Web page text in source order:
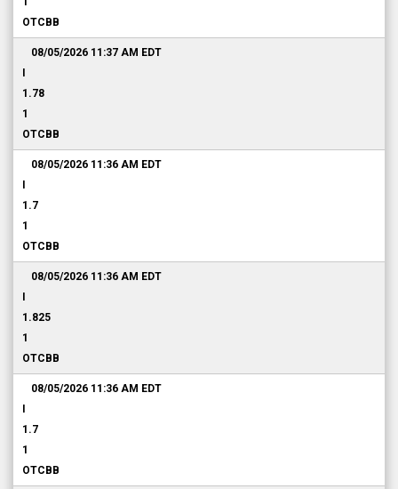
OTCBB
08/05/2026 11:37 AM EDT
1.78
1
OTCBB
08/05/2026 11:36 AM EDT
1.7
1
OTCBB
08/05/2026 11:36 AM EDT
1.825
1
OTCBB
08/05/2026 11:36 AM EDT
1.7
1
OTCBB